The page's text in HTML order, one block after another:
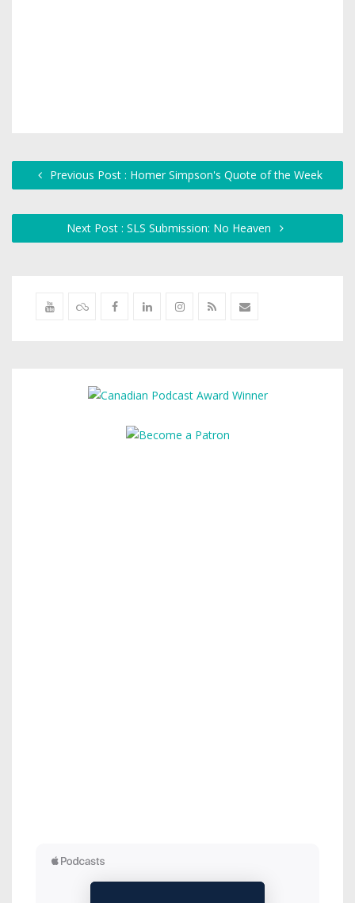
Previous Post : Homer Simpson's Quote of the Week
Next Post : SLS Submission: No Heaven